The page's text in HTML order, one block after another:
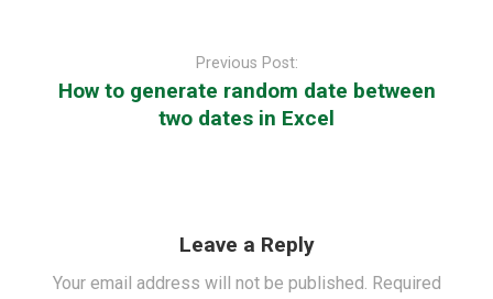
Previous Post:
How to generate random date between
two dates in Excel
Leave a Reply
Your email address will not be published. Required